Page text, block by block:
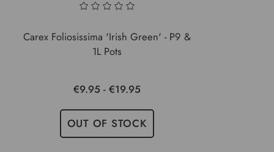
Carex Foliosissima 'Irish Green' - P9 &
1L Pots
€9.95 - €19.95
OUT OF STOCK